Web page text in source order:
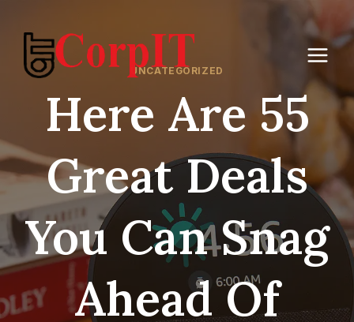
content
UNCATEGORIZED
Here Are 55
Great Deals
You Can Snag
Ahead Of